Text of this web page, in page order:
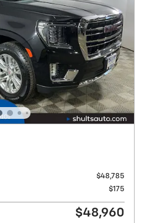
$48,785
$175
$48,960